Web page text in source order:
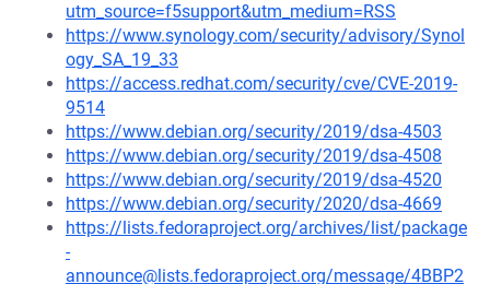
utm_source=f5support&utm_medium=RSS
https://www.synology.com/security/advisory/Synol
ogy_SA_19_33
https://access.redhat.com/security/cve/CVE-2019-
9514
https://www.debian.org/security/2019/dsa-4503
https://www.debian.org/security/2019/dsa-4508
https://www.debian.org/security/2019/dsa-4520
https://www.debian.org/security/2020/dsa-4669
https://lists.fedoraproject.org/archives/list/package
-
announce@lists.fedoraproject.org/message/4BBP2